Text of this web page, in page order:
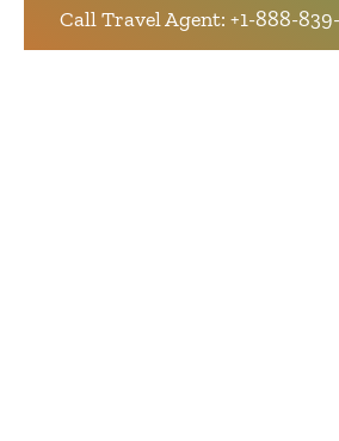
Call Travel Agent: +1-888-